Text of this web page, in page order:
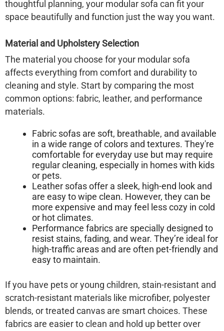
thoughtful planning, your modular sofa can fit your
space beautifully and function just the way you want.
Material and Upholstery Selection
The material you choose for your modular sofa
affects everything from comfort and durability to
cleaning and style. Start by comparing the most
common options: fabric, leather, and performance
materials.
Fabric sofas are soft, breathable, and available
in a wide range of colors and textures. They're
comfortable for everyday use but may require
regular cleaning, especially in homes with kids
or pets.
Leather sofas offer a sleek, high-end look and
are easy to wipe clean. However, they can be
more expensive and may feel less cozy in cold
or hot climates.
Performance fabrics are specially designed to
resist stains, fading, and wear. They’re ideal for
high-traffic areas and are often pet-friendly and
easy to maintain.
If you have pets or young children, stain-resistant and
scratch-resistant materials like microfiber, polyester
blends, or treated canvas are smart choices. These
fabrics are easier to clean and hold up better over